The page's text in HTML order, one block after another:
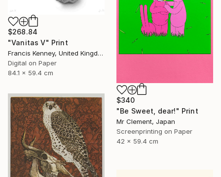
$268.84
"Vanitas V" Print
Francis Kenney, United Kingdom
Digital on Paper
84.1 x 59.4 cm
$340
"Be Sweet, dear!" Print
Mr Clement, Japan
Screenprinting on Paper
42 x 59.4 cm